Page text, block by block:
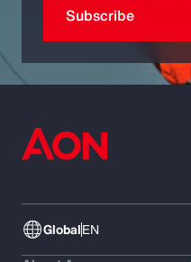
Subscribe
GlobalEN